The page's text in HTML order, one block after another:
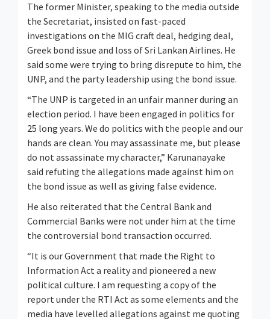
The former Minister, speaking to the media outside
the Secretariat, insisted on fast-paced
investigations on the MIG craft deal, hedging deal,
Greek bond issue and loss of Sri Lankan Airlines. He
said some were trying to bring disrepute to him, the
UNP, and the party leadership using the bond issue.
“The UNP is targeted in an unfair manner during an
election period. I have been engaged in politics for
25 long years. We do politics with the people and our
hands are clean. You may assassinate me, but please
do not assassinate my character,” Karunanayake
said refuting the allegations made against him on
the bond issue as well as giving false evidence.
He also reiterated that the Central Bank and
Commercial Banks were not under him at the time
the controversial bond transaction occurred.
“It is our Government that made the Right to
Information Act a reality and pioneered a new
political culture. I am requesting a copy of the
report under the RTI Act as some elements and the
media have levelled allegations against me quoting